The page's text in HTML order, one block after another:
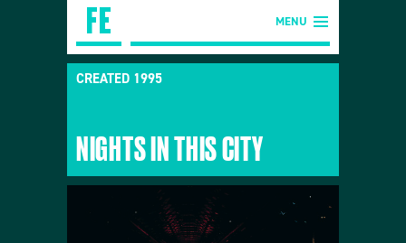
MENU
NIGHTS IN THIS CITY
CREATED 1995